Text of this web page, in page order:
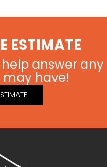
ESTIMATE
answer any
have!